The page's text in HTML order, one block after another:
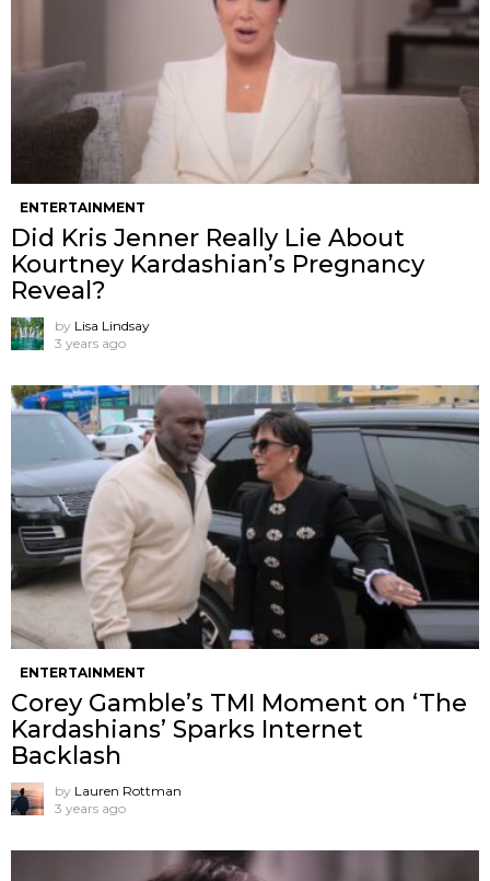
ENTERTAINMENT
Did Kris Jenner Really Lie About
Kourtney Kardashian’s Pregnancy
Reveal?
by Lisa Lindsay
3 years ago
ENTERTAINMENT
Corey Gamble’s TMI Moment on ‘The
Kardashians’ Sparks Internet
Backlash
by Lauren Rottman
3 years ago